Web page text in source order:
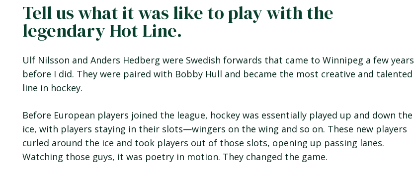
Tell us what it was like to play with the
legendary Hot Line.
Ulf Nilsson and Anders Hedberg were Swedish forwards that came to Winnipeg a few years
before I did. They were paired with Bobby Hull and became the most creative and talented
line in hockey.
Before European players joined the league, hockey was essentially played up and down the
ice, with players staying in their slots—wingers on the wing and so on. These new players
curled around the ice and took players out of those slots, opening up passing lanes.
Watching those guys, it was poetry in motion. They changed the game.